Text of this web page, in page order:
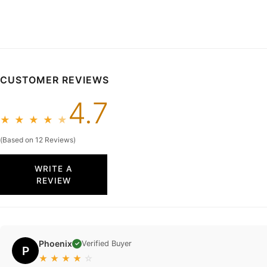
CUSTOMER REVIEWS
★ ★ ★ ★ ★ 4.7
(Based on 12 Reviews)
WRITE A
REVIEW
P Phoenix ✓ Verified Buyer
★ ★ ★ ★ ☆